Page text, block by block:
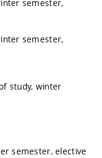
semester,
semester,
study, winter
semester, elective